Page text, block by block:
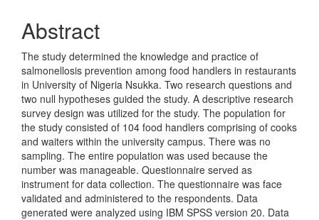
Abstract
The study determined the knowledge and practice of
salmonellosis prevention among food handlers in restaurants
in University of Nigeria Nsukka. Two research questions and
two null hypotheses guided the study. A descriptive research
survey design was utilized for the study. The population for
the study consisted of 104 food handlers comprising of cooks
and waiters within the university campus. There was no
sampling. The entire population was used because the
number was manageable. Questionnaire served as
instrument for data collection. The questionnaire was face
validated and administered to the respondents. Data
generated were analyzed using IBM SPSS version 20. Data